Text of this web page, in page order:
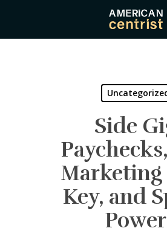
main
Side
Marketing
Key, and
Power